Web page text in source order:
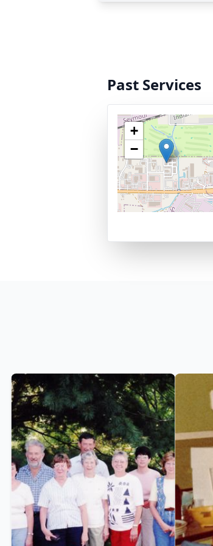
Past Services
+
−